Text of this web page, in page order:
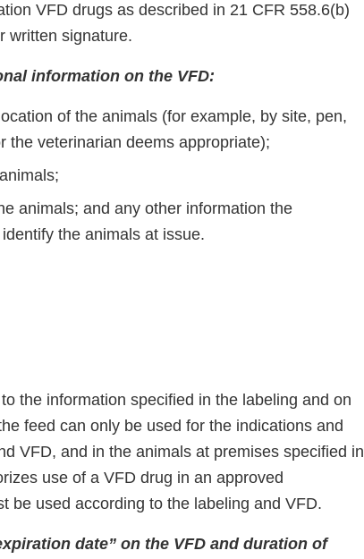
VFD drugs as described in 21 CFR 558.6(b)
written signature.
information on the VFD:
of the animals (for example, by site, pen,
the veterinarian deems appropriate);
animals; and any other information the
the animals at issue.
the information speciﬁed in the labeling and on
feed can only be used for the indications and
VFD, and in the animals at premises speciﬁed in
use of a VFD drug in an approved
be used according to the labeling and VFD.
date” on the VFD and duration of